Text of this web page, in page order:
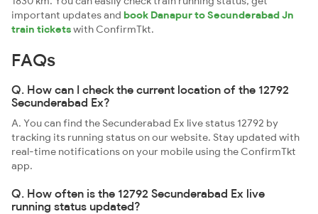
important updates and book Danapur to Secunderabad Jn
train ticketswith ConfirmTkt.
FAQs
Q. How can I check the current location of the 12792
Secunderabad Ex?
A. You can find the Secunderabad Ex live status 12792 by
tracking its running status on our website. Stay updated with
real-time notifications on your mobile using the ConfirmTkt
app.
Q. How often is the 12792 Secunderabad Ex live
running status updated?